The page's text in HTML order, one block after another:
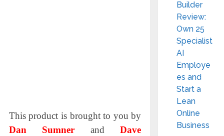
This product is brought to you by
Dan Sumner andDave
Builder
Review:
Own 25
Specialist
AI
Employe
es and
Start a
Lean
Online
Business